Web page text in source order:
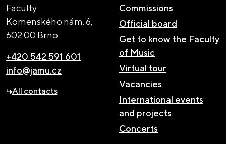
Faculty
Komenského nám. 6,
602 00 Brno
+420 542 591 601
info@jamu.cz
All contacts
Commissions
Official board
Get to know the Faculty
of Music
Virtual tour
Vacancies
International events
and projects
Concerts